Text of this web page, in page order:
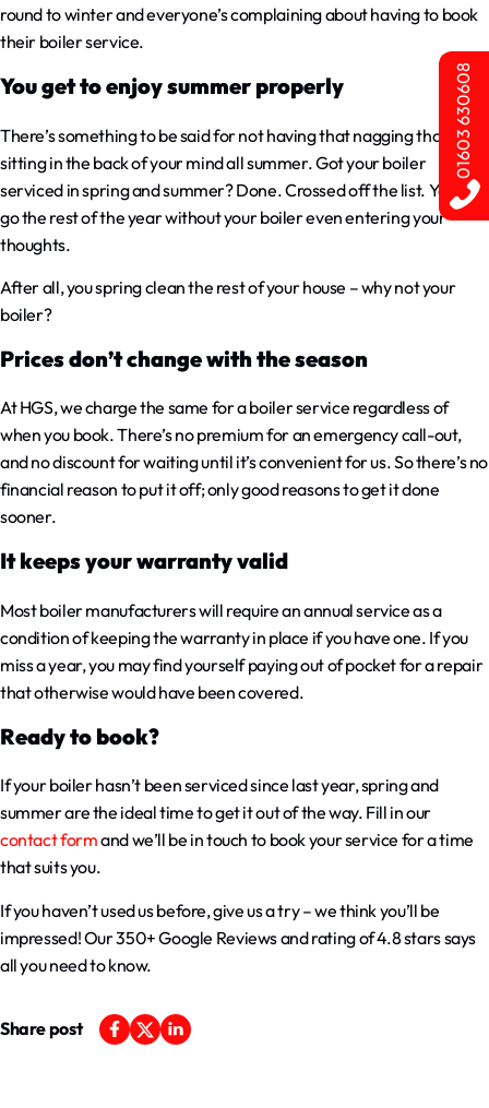
01603 630608
round to winter and everyone’s complaining about having to book
their boiler service.
You get to enjoy summer properly
There’s something to be said for not having that nagging thought
sitting in the back of your mind all summer. Got your boiler
serviced in spring and summer? Done. Crossed off the list. You can
go the rest of the year without your boiler even entering your
thoughts.
After all, you spring clean the rest of your house – why not your
boiler?
Prices don’t change with the season
At HGS, we charge the same for a boiler service regardless of
when you book. There’s no premium for an emergency call-out,
and no discount for waiting until it’s convenient for us. So there’s no
financial reason to put it off; only good reasons to get it done
sooner.
It keeps your warranty valid
Most boiler manufacturers will require an annual service as a
condition of keeping the warranty in place if you have one. If you
miss a year, you may find yourself paying out of pocket for a repair
that otherwise would have been covered.
Ready to book?
If your boiler hasn’t been serviced since last year, spring and
summer are the ideal time to get it out of the way. Fill in our
contact formand we’ll be in touch to book your service for a time
that suits you.
If you haven’t used us before, give us a try – we think you’ll be
impressed! Our 350+ Google Reviews and rating of 4.8 stars says
all you need to know.
Share post